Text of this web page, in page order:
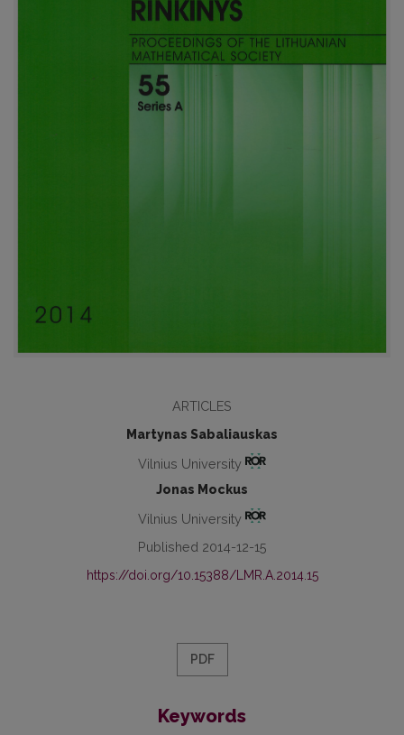
ARTICLES
Martynas Sabaliauskas
Vilnius University
Jonas Mockus
Vilnius University
Published 2014-12-15
https://doi.org/10.15388/LMR.A.2014.15
PDF
Keywords